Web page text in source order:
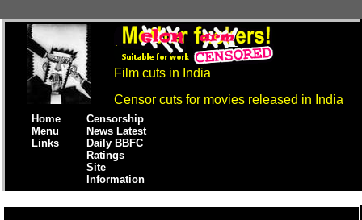
Film cuts in India
Censor cuts for movies released in India
Home
Menu
Links
Censorship
News Latest
Daily BBFC
Ratings
Site
Information